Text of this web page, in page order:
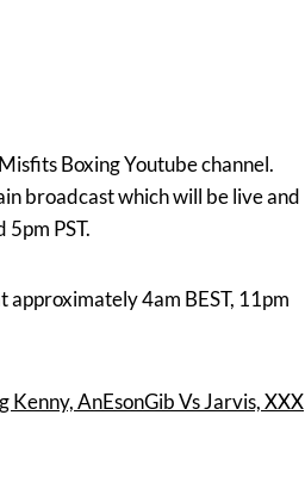
Boxing Youtube channel.
broadcast which will be live and
PST.
4am BEST, 11pm
Kenny, AnEsonGib Vs Jarvis, XXX